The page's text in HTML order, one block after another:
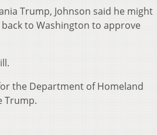
Trump, Johnson said he might
to Washington to approve
the Department of Homeland
Trump.